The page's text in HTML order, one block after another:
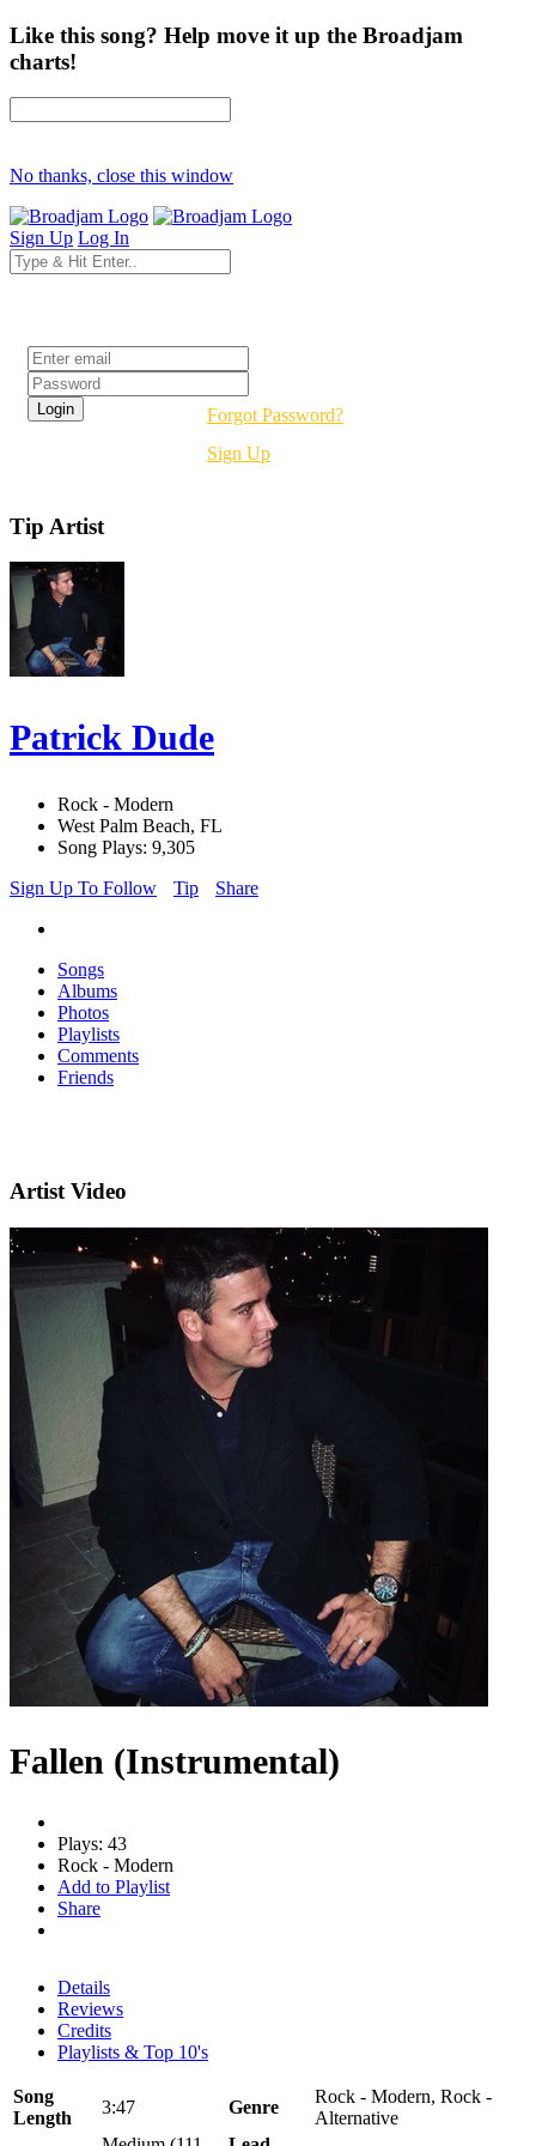
Like this song? Help move it up the Broadjam
charts!
No thanks, close this window
Sign Up Log In
Forgot Password?
Sign Up
Tip Artist
Patrick Dude
Rock - Modern
West Palm Beach, FL
Song Plays: 9,305
Sign Up To Follow
Tip Share
Songs
Albums
Photos
Playlists
Comments
Friends
Artist Video
Fallen (Instrumental)
Plays: 43
Rock - Modern
Add to Playlist
Share
Details
Reviews
Credits
Playlists & Top 10's
Song
Length
3:47 Genre
Rock - Modern, Rock -
Alternative